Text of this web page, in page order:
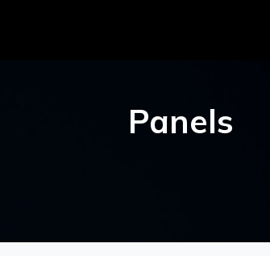
Panels